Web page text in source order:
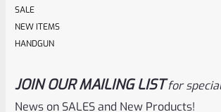
SALE
NEW ITEMS
HANDGUN
JOIN OUR MAILING LIST for
News on SALES and New Products!